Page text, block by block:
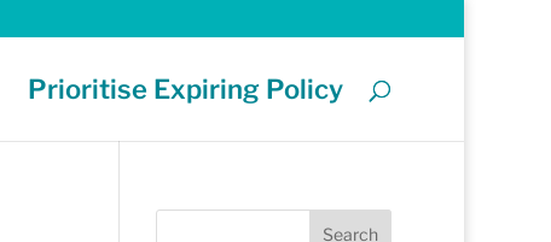
Prioritise Expiring Policy